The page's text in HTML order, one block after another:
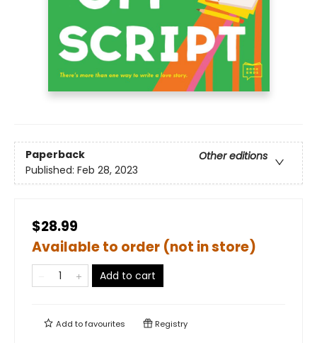
Paperback
Other editions
Published: Feb 28, 2023
$28.99
Available to order (not in store)
Add to cart
Add tofavourites Registry